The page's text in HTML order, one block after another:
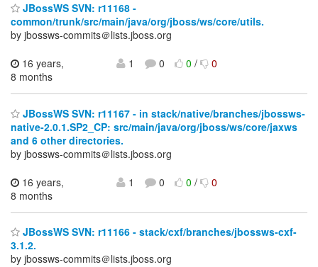
JBossWS SVN: r11168 -
common/trunk/src/main/java/org/jboss/ws/core/utils.
by jbossws-commits＠lists.jboss.org
16 years,
8 months
1 0 0/ 0
JBossWS SVN: r11167 - in stack/native/branches/jbossws-
native-2.0.1.SP2_CP: src/main/java/org/jboss/ws/core/jaxws
and 6 other directories.
by jbossws-commits＠lists.jboss.org
16 years,
8 months
1 0 0/ 0
JBossWS SVN: r11166 - stack/cxf/branches/jbossws-cxf-
3.1.2.
by jbossws-commits＠lists.jboss.org